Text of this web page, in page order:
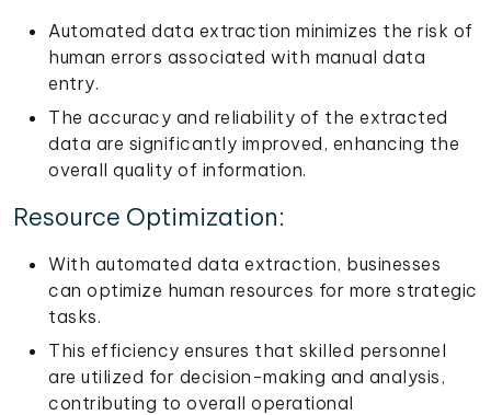
Automated data extraction minimizes the risk of
human errors associated with manual data
entry.
The accuracy and reliability of the extracted
data are significantly improved, enhancing the
overall quality of information.
Resource Optimization:
With automated data extraction, businesses
can optimize human resources for more strategic
tasks.
This efficiency ensures that skilled personnel
are utilized for decision-making and analysis,
contributing to overall operational